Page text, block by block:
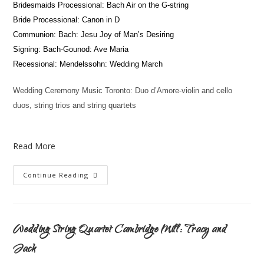
Bridesmaids Processional: Bach Air on the G-string
Bride Processional: Canon in D
Communion: Bach: Jesu Joy of Man’s Desiring
Signing: Bach-Gounod: Ave Maria
Recessional: Mendelssohn: Wedding March
Wedding Ceremony Music Toronto: Duo d’Amore-violin and cello
duos, string trios and string quartets
Read More
Continue Reading
Wedding String Quartet Cambridge Mill: Tracy and
Jack